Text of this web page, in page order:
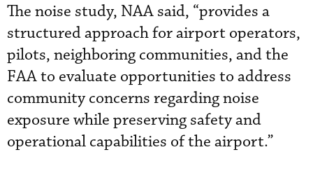
The noise study, NAA said, “provides a
structured approach for airport operators,
pilots, neighboring communities, and the
FAA to evaluate opportunities to address
community concerns regarding noise
exposure while preserving safety and
operational capabilities of the airport.”